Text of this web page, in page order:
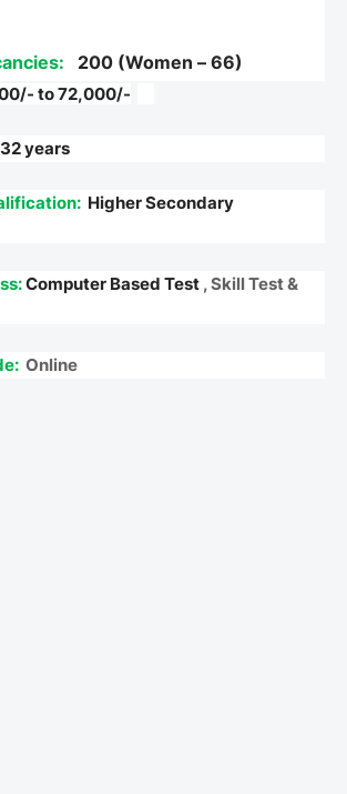
200 (Women – 66)
to 72,000/-
years
Higher Secondary
Computer Based Test , Skill Test &
Online